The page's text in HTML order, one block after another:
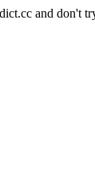
and don't